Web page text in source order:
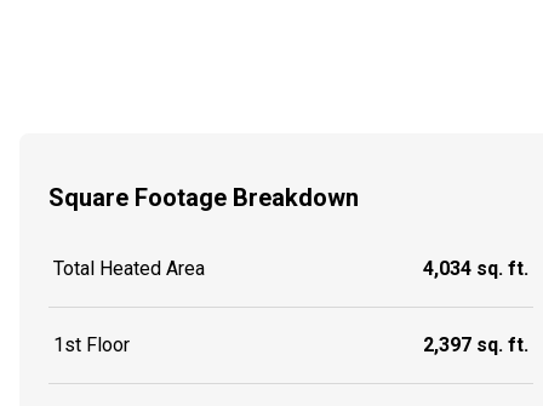
Square Footage Breakdown
Total Heated Area 4,034 sq. ft.
1st Floor 2,397 sq. ft.